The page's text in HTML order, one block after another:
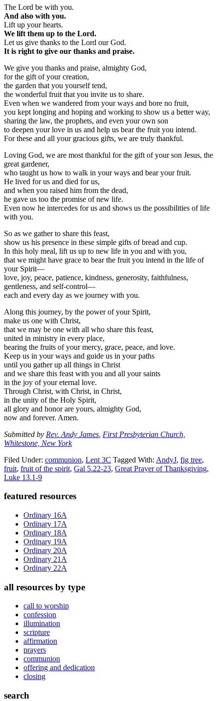
The Lord be with you.
And also with you.
Lift up your hearts.
We lift them up to the Lord.
Let us give thanks to the Lord our God.
It is right to give our thanks and praise.
We give you thanks and praise, almighty God,
for the gift of your creation,
the garden that you yourself tend,
the wonderful fruit that you invite us to share.
Even when we wandered from your ways and bore no fruit,
you kept longing and hoping and working to show us a better way,
sharing the law, the prophets, and even your own son
to deepen your love in us and help us bear the fruit you intend.
For these and all your gracious gifts, we are truly thankful.
Loving God, we are most thankful for the gift of your son Jesus, the
great gardener,
who taught us how to walk in your ways and bear your fruit.
He lived for us and died for us,
and when you raised him from the dead,
he gave us too the promise of new life.
Even now he intercedes for us and shows us the possibilities of life
with you.
So as we gather to share this feast,
show us his presence in these simple gifts of bread and cup.
In this holy meal, lift us up to new life in you and with you,
that we might have grace to bear the fruit you intend in the life of
your Spirit—
love, joy, peace, patience, kindness, generosity, faithfulness,
gentleness, and self-control—
each and every day as we journey with you.
Along this journey, by the power of your Spirit,
make us one with Christ,
that we may be one with all who share this feast,
united in ministry in every place,
bearing the fruits of your mercy, grace, peace, and love.
Keep us in your ways and guide us in your paths
until you gather up all things in Christ
and we share this feast with you and all your saints
in the joy of your eternal love.
Through Christ, with Christ, in Christ,
in the unity of the Holy Spirit,
all glory and honor are yours, almighty God,
now and forever. Amen.
Submitted by Rev. Andy James First Presbyterian Church,
Whitestone, New York
Filed Under: communion, Lent 3C Tagged With: AndyJ, fig tree,
fruit, fruit of the spirit, Gal 5.22-23, Great Prayer of Thanksgiving,
Luke 13.1-9
Primary
Sidebar
featured resources
Ordinary 16A
Ordinary 17A
Ordinary 18A
Ordinary 19A
Ordinary 20A
Ordinary 21A
Ordinary 22A
all resources by type
call to worship
confession
illumination
scripture
affirmation
prayers
communion
offering and dedication
closing
search